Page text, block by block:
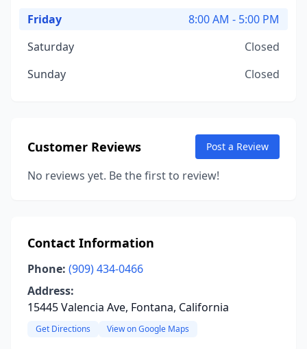
Friday
8:00 AM - 5:00 PM
Saturday
Closed
Sunday
Closed
Customer Reviews Post a Review
No reviews yet. Be the first to review!
Contact Information
Phone: (909) 434-0466
Address:
15445 Valencia Ave, Fontana, California
Get Directions View on Google Maps